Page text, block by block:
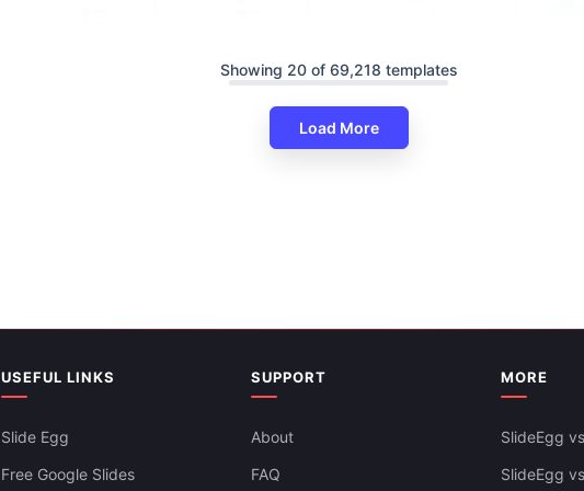
Customer Service Training PowerPoint And
Showing 20 of 69,218 templates
Load More
USEFUL LINKS
Slide Egg
Free Google Slides
SUPPORT
About
FAQ
MORE
SlideEgg
SlideEgg